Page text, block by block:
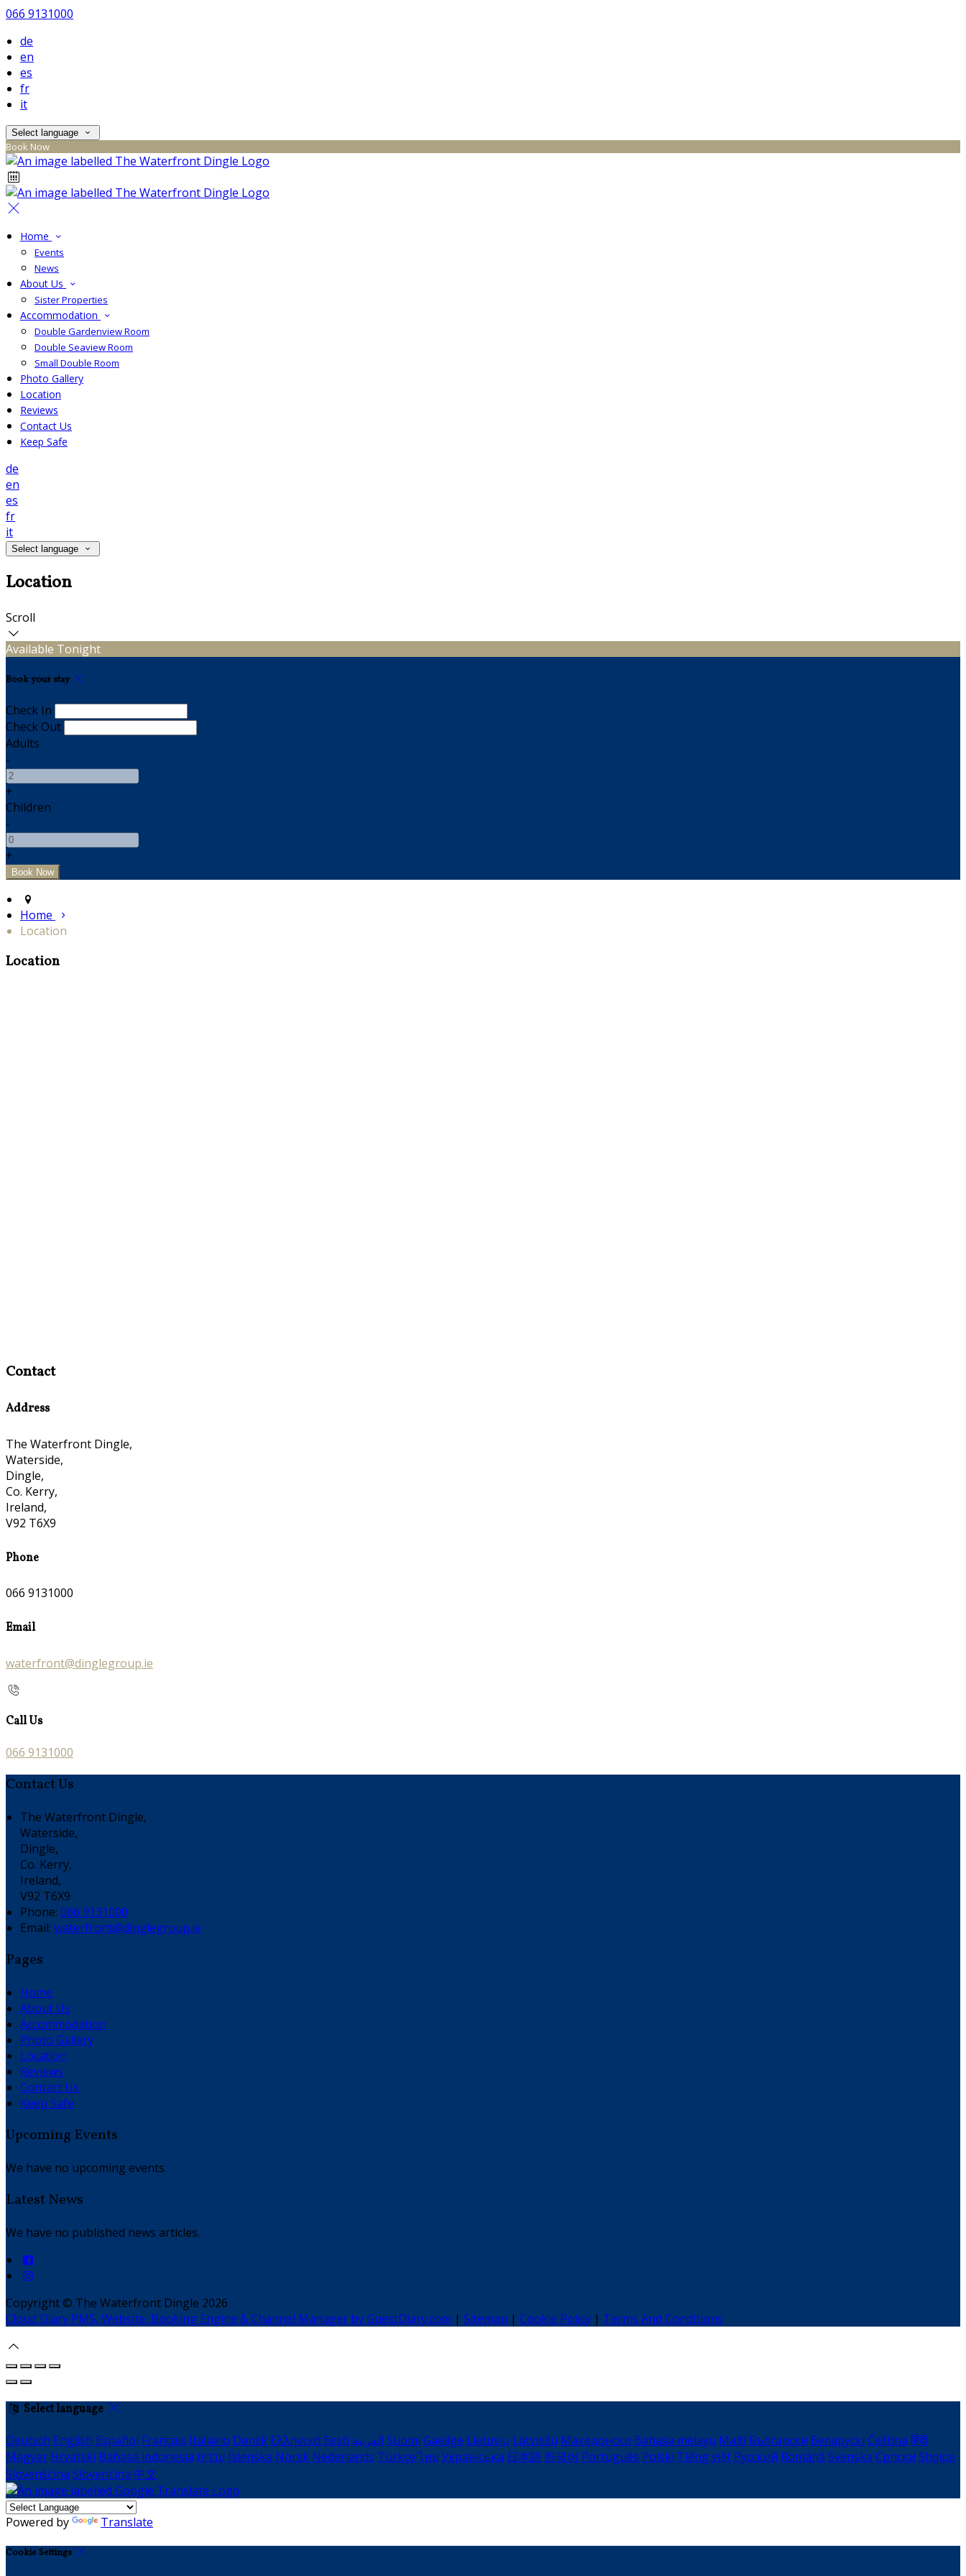
066 9131000
de
en
es
fr
it
Select language
Book Now
Home
Events
News
About Us
Sister Properties
Accommodation
Double Gardenview Room
Double Seaview Room
Small Double Room
Photo Gallery
Location
Reviews
Contact Us
Keep Safe
de
en
es
fr
it
Select language
Location
Scroll
Available Tonight
Book your stay
Check In
Check Out
Adults
-
+
Children
-
+
Home
Location
Location
Contact
Address
The Waterfront Dingle,
Waterside,
Dingle,
Co. Kerry,
Ireland,
V92 T6X9
Phone
066 9131000
Email
waterfront@dinglegroup.ie
Call Us
066 9131000
Contact Us
The Waterfront Dingle,
Waterside,
Dingle,
Co. Kerry,
Ireland,
V92 T6X9
Phone: 066 9131000
Email: waterfront@dinglegroup.ie
Pages
Home
About Us
Accommodation
Photo Gallery
Location
Reviews
Contact Us
Keep Safe
Upcoming Events
We have no upcoming events.
Latest News
We have no published news articles.
Copyright © The Waterfront Dingle 2026
Cloud Diary PMS, Website, Booking Engine & Channel Manager by GuestDiary.com | Sitemap | Cookie Policy | Terms And Conditions
Select language
Deutsch English Español Français Italiano Dansk Ελληνικά Eesti العربية Suomi Gaeilge Lietuvių Latviešu Македонски Bahasa melayu Malti Български Беларускі Čeština हिंदी
Magyar Hrvatski Bahasa indonesia עברית Íslenska Norsk Nederlands Türkçe ไทย Українська 日本語 한국어 Português Polski Tiếng việt Русский Română Svenska Српски Shqipe
Slovenščina Slovenčina 中文
Powered by Translate
Cookie Settings